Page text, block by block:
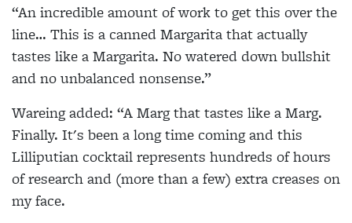
“An incredible amount of work to get this over the
line… This is a canned Margarita that actually
tastes like a Margarita. No watered down bullshit
and no unbalanced nonsense.”
Wareing added: “A Marg that tastes like a Marg.
Finally. It's been a long time coming and this
Lilliputian cocktail represents hundreds of hours
of research and (more than a few) extra creases on
my face.